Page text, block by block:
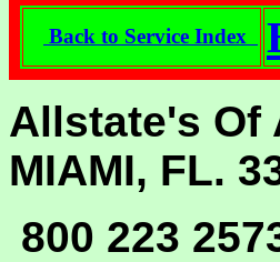
Back to Service Index
Allstate's Of
MIAMI, FL.
800 223